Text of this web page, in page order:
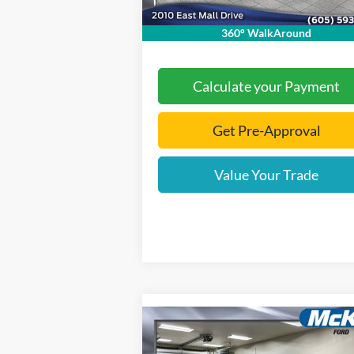
360° WalkAround
Final Price:
Calculate your Payment
Get Pre-Approval
Value Your Trade
2026Ford F-550SDXL
$7,421
Compare Vehicle